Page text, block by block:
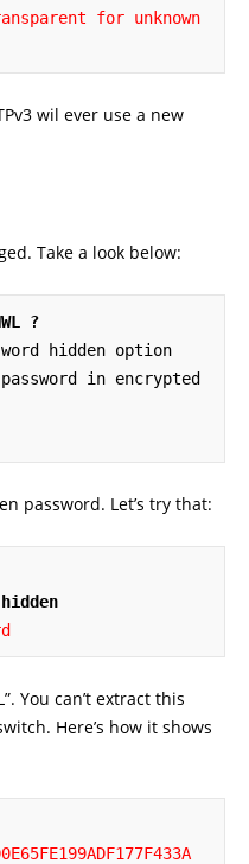
for unknown
wil ever use a new
Take a look below:
?
password. Let’s try that:
You can’t extract this
Here’s how it shows